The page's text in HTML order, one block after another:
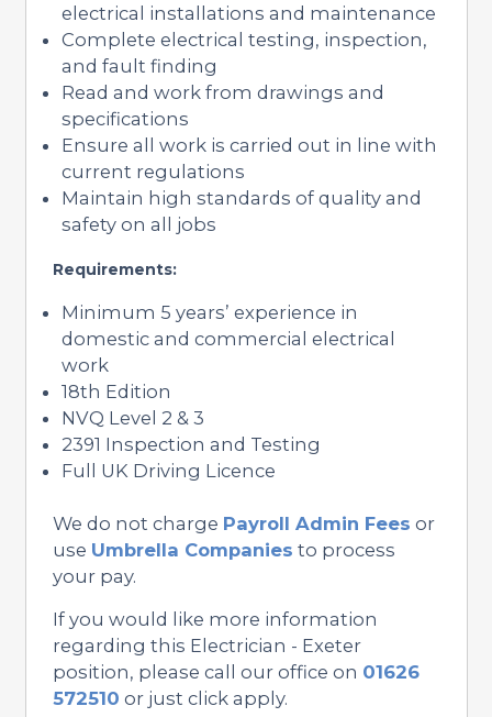
electrical installations and maintenance
Complete electrical testing, inspection,
and fault finding
Read and work from drawings and
specifications
Ensure all work is carried out in line with
current regulations
Maintain high standards of quality and
safety on all jobs
Requirements:
Minimum 5 years’ experience in
domestic and commercial electrical
work
18th Edition
NVQ Level 2 & 3
2391 Inspection and Testing
Full UK Driving Licence
We do not charge Payroll Admin Fees or
use Umbrella Companies to process
your pay.
If you would like more information
regarding this Electrician - Exeter
position, please call our office on 01626
572510 or just click apply.